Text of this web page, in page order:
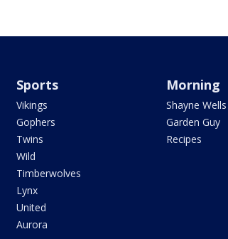
Sports
Vikings
Gophers
Twins
Wild
Timberwolves
Lynx
United
Aurora
Morning
Shayne Wells
Garden Guy
Recipes